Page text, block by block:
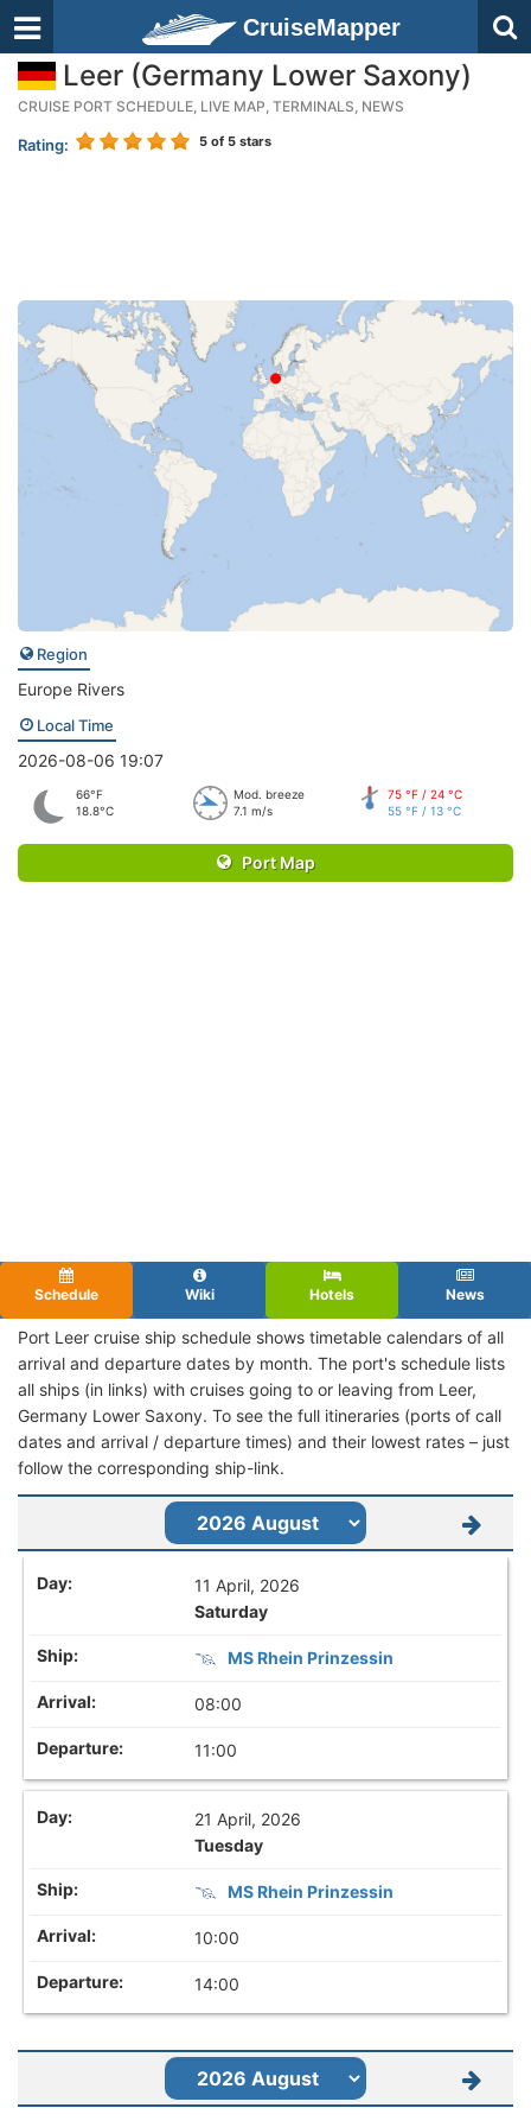
CruiseMapper
Leer (Germany Lower Saxony)
CRUISE PORT SCHEDULE, LIVE MAP, TERMINALS, NEWS
Rating: 5 of 5 stars
Region
Europe Rivers
Local Time
2026-08-06 19:07
66°F
18.8°C
Mod. breeze
7.1 m/s
75 °F / 24 °C
55 °F / 13 °C
Port Map
Schedule Wiki Hotels News
Port Leer cruise ship schedule shows timetable calendars of all
arrival and departure dates by month. The port's schedule lists
all ships (in links) with cruises going to or leaving from Leer,
Germany Lower Saxony. To see the full itineraries (ports of call
dates and arrival / departure times) and their lowest rates – just
follow the corresponding ship-link.
11 April, 2026
Saturday
MS Rhein Prinzessin
08:00
11:00
21 April, 2026
Tuesday
MS Rhein Prinzessin
10:00
14:00